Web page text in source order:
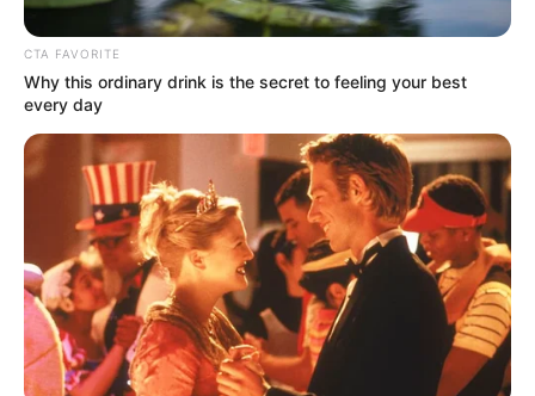
Posted
in
Friss hírek
CTA FAVORITE
Why this ordinary drink is the secret to feeling your best
every day